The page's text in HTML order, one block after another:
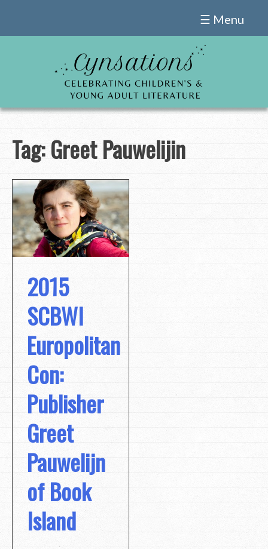
☰ Menu
Tag:Greet Pauwelijin
2015
SCBWI
Europolitan
Con:
Publisher
Greet
Pauwelijn
of Book
Island